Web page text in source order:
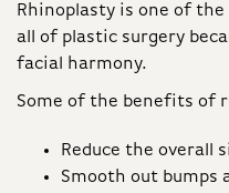
Rhinoplasty is one of
all of plastic surgery
facial harmony.
Some of the benefits of
Reduce the overall
Smooth out bumps